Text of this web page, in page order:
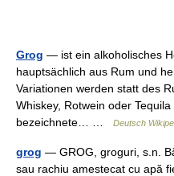
Grog — ist ein alkoholisches
hauptsächlich aus Rum und
Variationen werden statt des
Whiskey, Rotwein oder
bezeichnete… …
Deutsch
grog — GROG, groguri, s.n.
sau rachiu amestecat cu apă